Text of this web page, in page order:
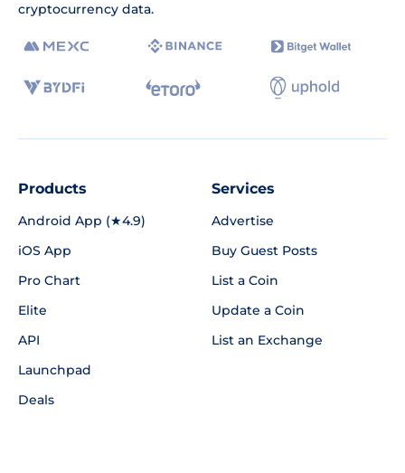
cryptocurrency data.
Products
Android App (★4.9)
iOS App
Pro Chart
Elite
API
Launchpad
Deals
Services
Advertise
Buy Guest Posts
List a Coin
Update a Coin
List an Exchange